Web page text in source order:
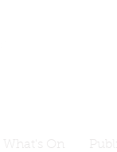
What's On